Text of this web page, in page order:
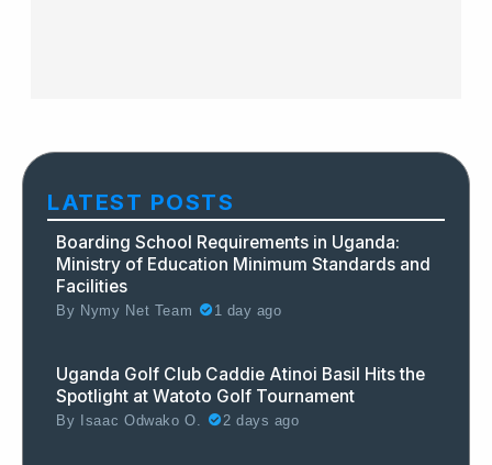
LATEST POSTS
Boarding School Requirements in Uganda:
Ministry of Education Minimum Standards and
Facilities
By Nymy Net Team 1 day ago
Uganda Golf Club Caddie Atinoi Basil Hits the
Spotlight at Watoto Golf Tournament
By Isaac Odwako O. 2 days ago